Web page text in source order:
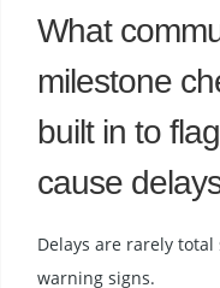
What
milestone
built in to
cause
Delays are rarely
warning signs.